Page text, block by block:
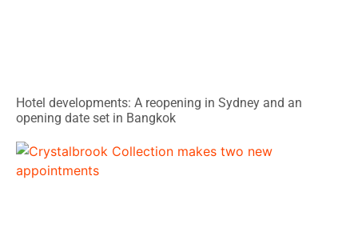
Hotel developments: A reopening in Sydney and an
opening date set in Bangkok